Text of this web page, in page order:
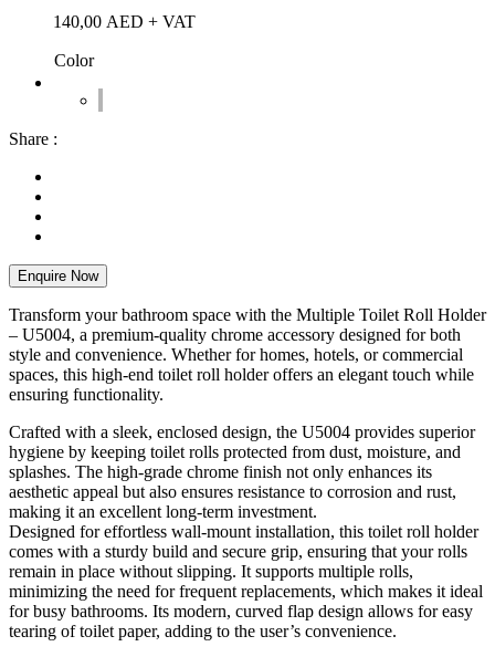
140,00 AED + VAT
Color
Share :
Enquire Now
Transform your bathroom space with the Multiple Toilet Roll Holder
– U5004, a premium-quality chrome accessory designed for both
style and convenience. Whether for homes, hotels, or commercial
spaces, this high-end toilet roll holder offers an elegant touch while
ensuring functionality.
Crafted with a sleek, enclosed design, the U5004 provides superior
hygiene by keeping toilet rolls protected from dust, moisture, and
splashes. The high-grade chrome finish not only enhances its
aesthetic appeal but also ensures resistance to corrosion and rust,
making it an excellent long-term investment.
Designed for effortless wall-mount installation, this toilet roll holder
comes with a sturdy build and secure grip, ensuring that your rolls
remain in place without slipping. It supports multiple rolls,
minimizing the need for frequent replacements, which makes it ideal
for busy bathrooms. Its modern, curved flap design allows for easy
tearing of toilet paper, adding to the user’s convenience.